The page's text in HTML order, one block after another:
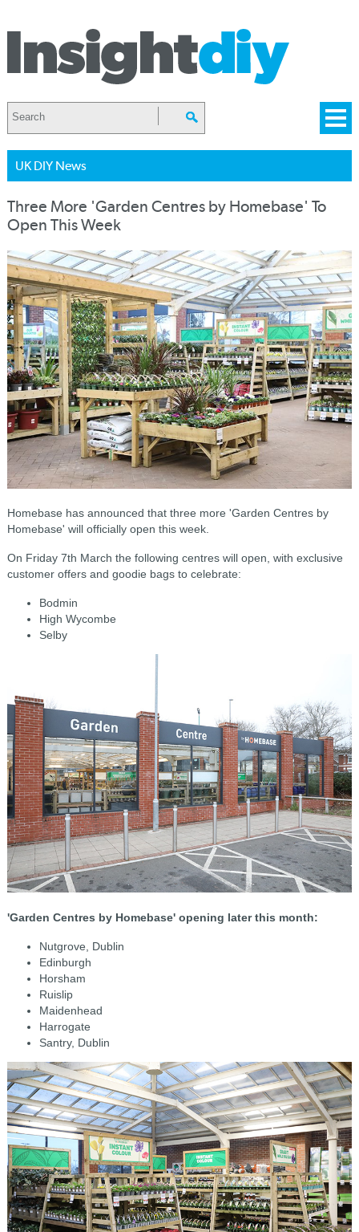
UK DIY News
Three More 'Garden Centres by Homebase' To
Open This Week
Homebase has announced that three more 'Garden Centres by
Homebase' will officially open this week.
On Friday 7th March the following centres will open, with exclusive
customer offers and goodie bags to celebrate:
Bodmin
High Wycombe
Selby
'Garden Centres by Homebase' opening later this month:
Nutgrove, Dublin
Edinburgh
Horsham
Ruislip
Maidenhead
Harrogate
Santry, Dublin